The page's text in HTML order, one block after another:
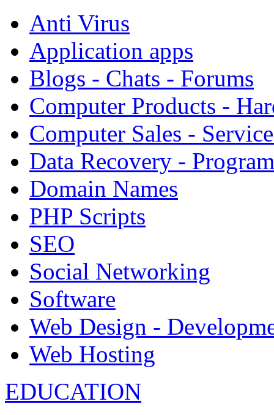
Anti Virus
Application apps
Blogs - Chats - Forums
Computer Products -
Computer Sales -
Data Recovery -
Domain Names
PHP Scripts
SEO
Social Networking
Software
Web Design -
Web Hosting
EDUCATION